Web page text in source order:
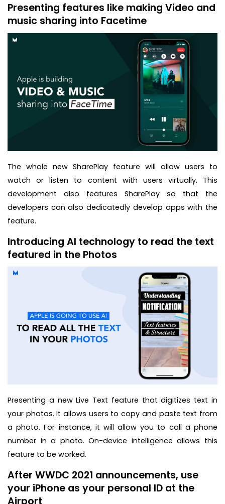
Presenting features like making Video and
music sharing into Facetime
The whole new SharePlay feature will allow users to
watch or listen to content with users virtually. This
development also features SharePlay so that the
developers can also dedicatedly develop apps with the
feature.
Introducing AI technology to read the text
featured in the Photos
Presenting a new Live Text feature that digitizes text in
your photos. It allows users to copy and paste text from
a photo. For instance, it will allow you to call a phone
number in a photo. On-device intelligence allows this
feature to be worked.
After WWDC 2021 announcements, use
your iPhone as your personal ID at the